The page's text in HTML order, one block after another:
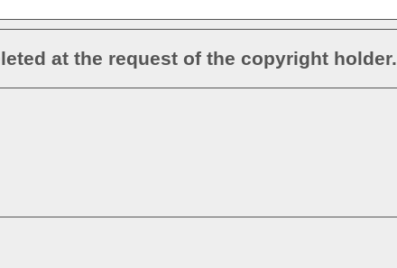
at the request of the copyright holder.